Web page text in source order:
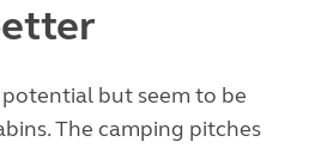
but seem to be
The camping pitches